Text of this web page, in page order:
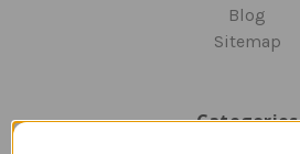
Blog
Sitemap
Categories